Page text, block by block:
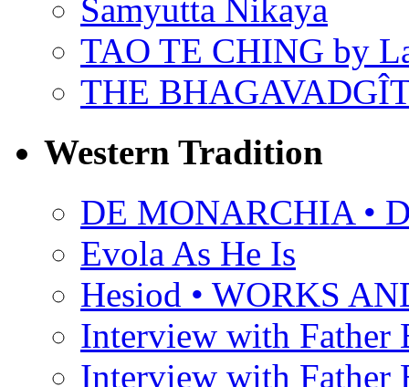
Samyutta Nikaya
TAO TE CHING by
THE
Western Tradition
DE MONARCHIA •
Evola As He Is
Hesiod • WORKS
Interview with Father
Interview with Father